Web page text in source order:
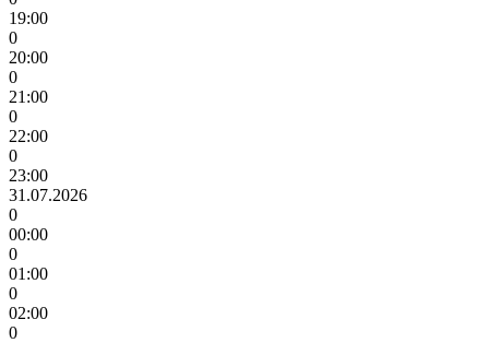
19:00
0
20:00
0
21:00
0
22:00
0
23:00
31.07.2026
0
00:00
0
01:00
0
02:00
0